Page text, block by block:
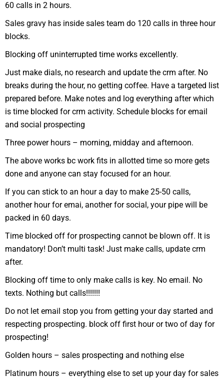
60 calls in 2 hours.
Sales gravy has inside sales team do 120 calls in three hour
blocks.
Blocking off uninterrupted time works excellently.
Just make dials, no research and update the crm after. No
breaks during the hour, no getting coffee. Have a targeted list
prepared before. Make notes and log everything after which
is time blocked for crm activity. Schedule blocks for email
and social prospecting
Three power hours – morning, midday and afternoon.
The above works bc work fits in allotted time so more gets
done and anyone can stay focused for an hour.
If you can stick to an hour a day to make 25-50 calls,
another hour for emai, another for social, your pipe will be
packed in 60 days.
Time blocked off for prospecting cannot be blown off. It is
mandatory! Don’t multi task! Just make calls, update crm
after.
Blocking off time to only make calls is key. No email. No
texts. Nothing but calls!!!!!!!
Do not let email stop you from getting your day started and
respecting prospecting. block off first hour or two of day for
prospecting!
Golden hours – sales prospecting and nothing else
Platinum hours – everything else to set up your day for sales